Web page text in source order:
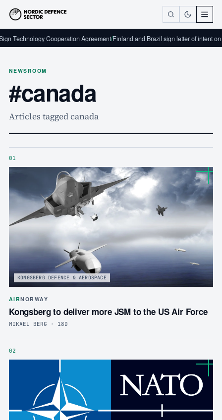
Cooperation Agreement/Finland and Brazil sign letter of intent on
NEWSROOM
#canada
Articles tagged canada
01
KONGSBERG DEFENCE & AEROSPACE
AIRNORWAY
Kongsberg to deliver more JSM to the US Air Force
MIKAEL BERG · 18D
02